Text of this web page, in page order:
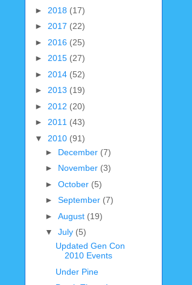
► 2018 (17)
► 2017 (22)
► 2016 (25)
► 2015 (27)
► 2014 (52)
► 2013 (19)
► 2012 (20)
► 2011 (43)
▼ 2010 (91)
► December (7)
► November (3)
► October (5)
► September (7)
► August (19)
▼ July (5)
Updated Gen Con
2010 Events
Under Pine